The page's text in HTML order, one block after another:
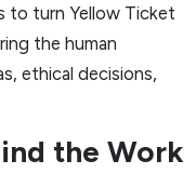
to turn Yellow Ticket
the human
ethical decisions,
the Work